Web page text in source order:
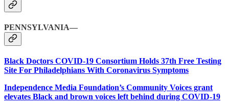
PENNSYLVANIA—
Black Doctors COVID-19 Consortium Holds 37th Free Testing
Site For Philadelphians With Coronavirus Symptoms
Independence Media Foundation’s Community Voices grant
elevates Black and brown voices left behind during COVID-19